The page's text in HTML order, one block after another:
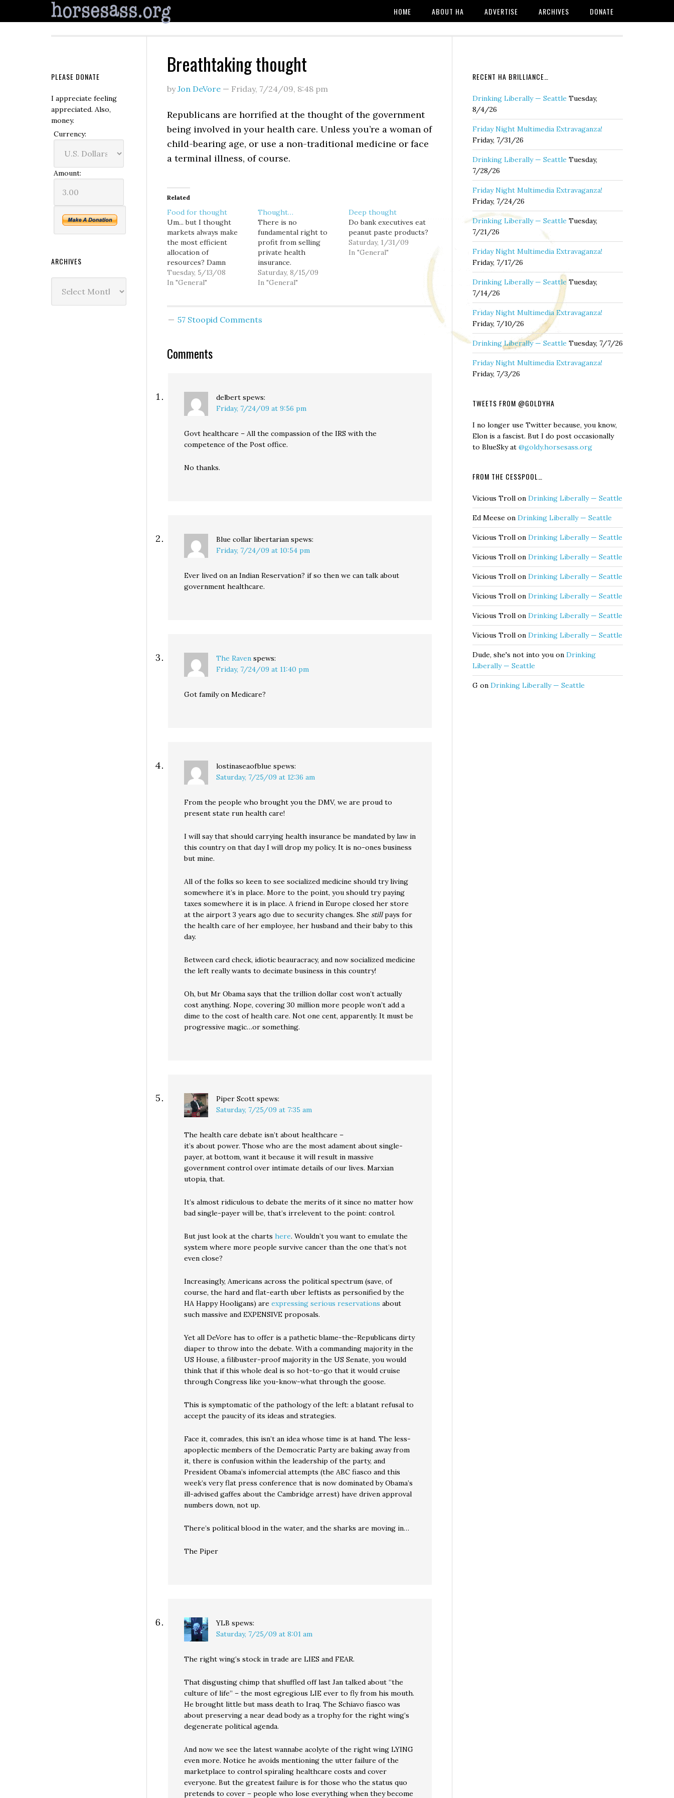
HOME ABOUT HA ADVERTISE ARCHIVES DONATE
Breathtaking thought
byJon DeVore — Friday, 7/24/09, 8:48 pm
Republicans are horrified at the thought of the government
being involved in your health care. Unless you’re a woman of
child-bearing age, or use a non-traditional medicine or face
a terminal illness, of course.
Related
Food for thought
Um... but I thought
markets always make
the most efficient
allocation of
resources? Damn
commie agitators. (By
the way, I hope you are
the front page sidebar.
attention and support.)
Tuesday, 5/13/08
In "General"
Thought…
There is no
fundamental right to
profit from selling
private health
insurance.
Saturday, 8/15/09
In "General"
Deep thought
Do bank executives eat
peanut paste products?
Saturday, 1/31/09
In "General"
57 Stoopid Comments
Comments
delbert spews:
Friday, 7/24/09 at 9:56 pm
Govt healthcare – All the compassion of the IRS with the
competence of the Post office.
No thanks.
Blue collar libertarian spews:
Friday, 7/24/09 at 10:54 pm
Ever lived on an Indian Reservation? if so then we can talk about
government healthcare.
The Raven spews:
Friday, 7/24/09 at 11:40 pm
Got family on Medicare?
lostinaseaofblue spews:
Saturday, 7/25/09 at 12:36 am
From the people who brought you the DMV, we are proud to
present state run health care!
I will say that should carrying health insurance be mandated by law in
this country on that day I will drop my policy. It is no-ones business
but mine.
All of the folks so keen to see socialized medicine should try living
somewhere it’s in place. More to the point, you should try paying
taxes somewhere it is in place. A friend in Europe closed her store
at the airport 3 years ago due to security changes. She stillpays for
the health care of her employee, her husband and their baby to this
day.
Between card check, idiotic beauracracy, and now socialized medicine
the left really wants to decimate business in this country!
Oh, but Mr Obama says that the trillion dollar cost won’t actually
cost anything. Nope, covering 30 million more people won’t add a
dime to the cost of health care. Not one cent, apparently. It must be
progressive magic…or something.
Piper Scott spews:
Saturday, 7/25/09 at 7:35 am
The health care debate isn’t about healthcare –
it’s about power. Those who are the most adament about single-
payer, at bottom, want it because it will result in massive
government control over intimate details of our lives. Marxian
utopia, that.
It’s almost ridiculous to debate the merits of it since no matter how
bad single-payer will be, that’s irrelevent to the point: control.
But just look at the charts here. Wouldn’t you want to emulate the
system where more people survive cancer than the one that’s not
even close?
Increasingly, Americans across the political spectrum (save, of
course, the hard and flat-earth uber leftists as personified by the
HA Happy Hooligans) are expressing serious reservations about
such massive and EXPENSIVE proposals.
Yet all DeVore has to offer is a pathetic blame-the-Republicans dirty
diaper to throw into the debate. With a commanding majority in the
US House, a filibuster-proof majority in the US Senate, you would
think that if this whole deal is so hot-to-go that it would cruise
through Congress like you-know-what through the goose.
This is symptomatic of the pathology of the left: a blatant refusal to
accept the paucity of its ideas and strategies.
Face it, comrades, this isn’t an idea whose time is at hand. The less-
apoplectic members of the Democratic Party are baking away from
it, there is confusion within the leadership of the party, and
President Obama’s infomercial attempts (the ABC fiasco and this
week’s very flat press conference that is now dominated by Obama’s
ill-advised gaffes about the Cambridge arrest) have driven approval
numbers down, not up.
There’s political blood in the water, and the sharks are moving in…
The Piper
YLB spews:
Saturday, 7/25/09 at 8:01 am
The right wing’s stock in trade are LIES and FEAR.
That disgusting chimp that shuffled off last Jan talked about “the
culture of life” – the most egregious LIE ever to fly from his mouth.
He brought little but mass death to Iraq. The Schiavo fiasco was
about preserving a near dead body as a trophy for the right wing’s
degenerate political agenda.
And now we see the latest wannabe acolyte of the right wing LYING
even more. Notice he avoids mentioning the utter failure of the
marketplace to control spiraling healthcare costs and cover
everyone. But the greatest failure is for those who the status quo
pretends to cover – people who lose everything when they become
RECENT HA BRILLIANCE…
Drinking Liberally — Seattle Tuesday,
8/4/26
Friday Night Multimedia Extravaganza!
Friday, 7/31/26
Drinking Liberally — Seattle Tuesday,
7/28/26
Friday Night Multimedia Extravaganza!
Friday, 7/24/26
Drinking Liberally — Seattle Tuesday,
7/21/26
Friday Night Multimedia Extravaganza!
Friday, 7/17/26
Drinking Liberally — Seattle Tuesday,
7/14/26
Friday Night Multimedia Extravaganza!
Friday, 7/10/26
Drinking Liberally — Seattle Tuesday, 7/7/26
Friday Night Multimedia Extravaganza!
Friday, 7/3/26
TWEETS FROM @GOLDYHA
I no longer use Twitter because, you know,
Elon is a fascist. But I do post occasionally
to BlueSky at @goldy.horsesass.org
FROM THE CESSPOOL…
Vicious Troll on Drinking Liberally — Seattle
Ed Meese on Drinking Liberally — Seattle
Vicious Troll on Drinking Liberally — Seattle
Vicious Troll on Drinking Liberally — Seattle
Vicious Troll on Drinking Liberally — Seattle
Vicious Troll on Drinking Liberally — Seattle
Vicious Troll on Drinking Liberally — Seattle
Vicious Troll on Drinking Liberally — Seattle
Dude, she's not into you on Drinking
Liberally — Seattle
G on Drinking Liberally — Seattle
PLEASE DONATE
I appreciate feeling
appreciated. Also,
money.
Currency:
Amount:
ARCHIVES